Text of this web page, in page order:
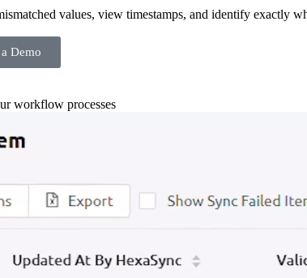
values, view timestamps, and identify exactly
Demo
workflow processes